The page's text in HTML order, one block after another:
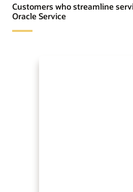
Customers who streamline
Oracle Service